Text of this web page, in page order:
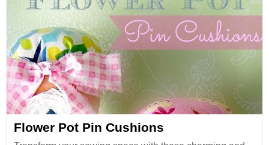
Flower Pot Pin Cushions